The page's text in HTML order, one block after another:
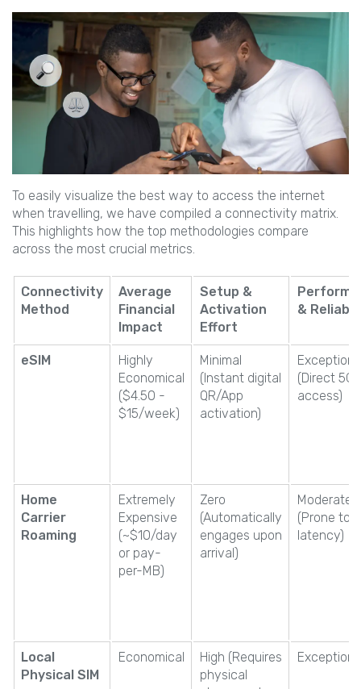
To easily visualize the best way to access the internet
when travelling, we have compiled a connectivity matrix.
This highlights how the top methodologies compare
across the most crucial metrics.
Connectivity
Method
Average
Financial
Impact
Setup &
Activation
Effort
&
eSIM
Highly
Economical
($4.50 -
$15/week)
Minimal
(Instant digital
QR/App
activation)
(Direct 5G
access)
Home
Carrier
Roaming
Extremely
Expensive
(~$10/day
or pay-
per-MB)
Zero
(Automatically
engages upon
arrival)
Moderate
(Prone to
latency)
Local
Physical SIM
Economical
High (Requires
physical